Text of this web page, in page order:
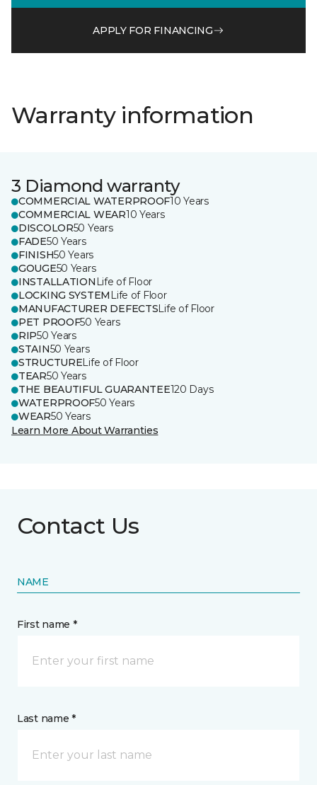
APPLY FOR FINANCING
Warranty information
3 Diamond warranty
COMMERCIAL WATERPROOF10 Years
COMMERCIAL WEAR10 Years
DISCOLOR50 Years
FADE50 Years
FINISH50 Years
GOUGE50 Years
INSTALLATION Life of Floor
LOCKING SYSTEM Life of Floor
MANUFACTURER DEFECTSLife of Floor
PET PROOF50 Years
RIP50 Years
STAIN50 Years
STRUCTURELife of Floor
TEAR50 Years
THE BEAUTIFUL GUARANTEE120 Days
WATERPROOF50 Years
WEAR50 Years
Learn More About Warranties
Contact Us
NAME
First name *
Last name *